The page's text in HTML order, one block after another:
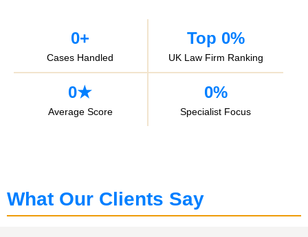
Cases Handled
0+
UK Law Firm Ranking
Top 0%
Average Score
0★
Specialist Focus
0%
What Our Clients Say